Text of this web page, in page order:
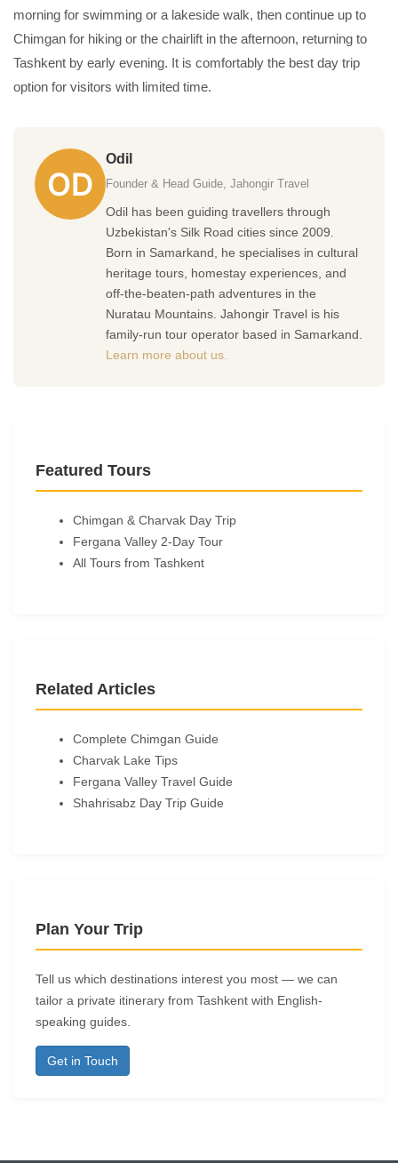
morning for swimming or a lakeside walk, then continue up to
Chimgan for hiking or the chairlift in the afternoon, returning to
Tashkent by early evening. It is comfortably the best day trip
option for visitors with limited time.
Odil
Founder & Head Guide, Jahongir Travel
Odil has been guiding travellers through
Uzbekistan's Silk Road cities since 2009.
Born in Samarkand, he specialises in cultural
heritage tours, homestay experiences, and
off-the-beaten-path adventures in the
Nuratau Mountains. Jahongir Travel is his
family-run tour operator based in Samarkand.
Learn more about us.
Featured Tours
Chimgan & Charvak Day Trip
Fergana Valley 2-Day Tour
All Tours from Tashkent
Related Articles
Complete Chimgan Guide
Charvak Lake Tips
Fergana Valley Travel Guide
Shahrisabz Day Trip Guide
Plan Your Trip
Tell us which destinations interest you most — we can
tailor a private itinerary from Tashkent with English-
speaking guides.
Get in Touch